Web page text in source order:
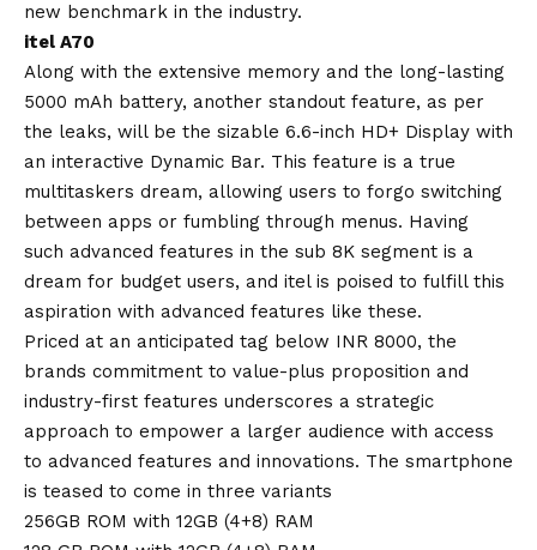
new benchmark in the industry.
itel A70
Along with the extensive memory and the long-lasting
5000 mAh battery, another standout feature, as per
the leaks, will be the sizable 6.6-inch HD+ Display with
an interactive Dynamic Bar. This feature is a true
multitaskers dream, allowing users to forgo switching
between apps or fumbling through menus. Having
such advanced features in the sub 8K segment is a
dream for budget users, and itel is poised to fulfill this
aspiration with advanced features like these.
Priced at an anticipated tag below INR 8000, the
brands commitment to value-plus proposition and
industry-first features underscores a strategic
approach to empower a larger audience with access
to advanced features and innovations. The smartphone
is teased to come in three variants
256GB ROM with 12GB (4+8) RAM